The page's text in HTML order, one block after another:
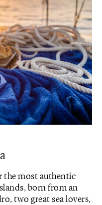
the most authentic
born from an
two great sea lovers,